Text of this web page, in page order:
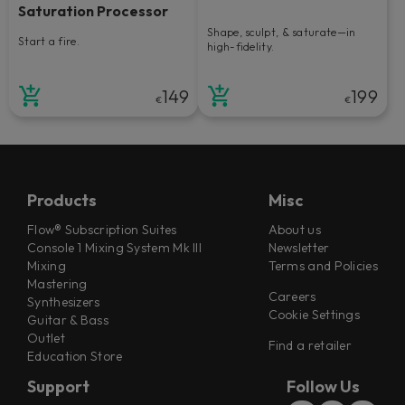
Saturation Processor
Start a fire.
€149
Shape, sculpt, & saturate—in
high-fidelity.
€199
Products
Flow® Subscription Suites
Console 1 Mixing System Mk III
Mixing
Mastering
Synthesizers
Guitar & Bass
Outlet
Education Store
Misc
About us
Newsletter
Terms and Policies
Careers
Cookie Settings
Find a retailer
Support Follow Us